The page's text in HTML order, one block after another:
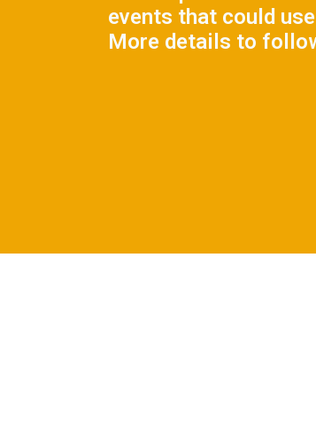
events that could
More details to